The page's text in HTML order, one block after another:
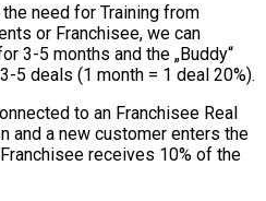
need for Training from
or Franchisee, we can
3-5 months and the „Buddy“
5 deals (1 month = 1 deal 20%).
to an Franchisee Real
and a new customer enters the
receives 10% of the